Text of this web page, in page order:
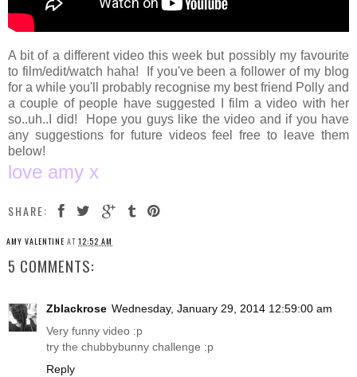
A bit of a different video this week but possibly my favourite
to film/edit/watch haha! If you've been a follower of my blog
for a while you'll probably recognise my best friend Polly and
a couple of people have suggested I film a video with her
so..uh..I did! Hope you guys like the video and if you have
any suggestions for future videos feel free to leave them
below!
love amy x
SHARE:
AMY VALENTINE AT 12:52 AM
5 COMMENTS:
Zblackrose Wednesday, January 29, 2014 12:59:00 am
Very funny video :p
try the chubbybunny challenge :p
Reply